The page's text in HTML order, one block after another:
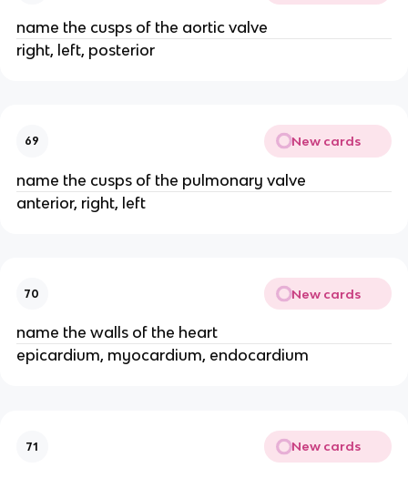
name the cusps of the aortic valve
right, left, posterior
69 New cards
name the cusps of the pulmonary valve
anterior, right, left
70 New cards
name the walls of the heart
epicardium, myocardium, endocardium
71 New cards